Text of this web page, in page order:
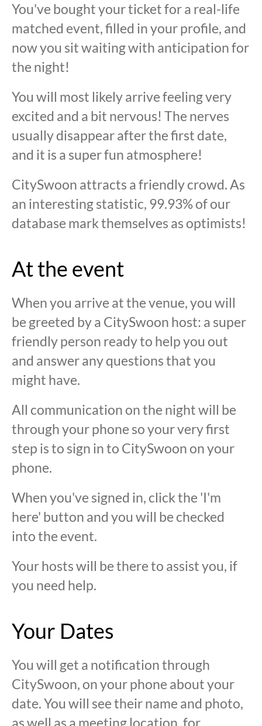
You've bought your ticket for a real-life
matched event, filled in your profile, and
now you sit waiting with anticipation for
the night!
You will most likely arrive feeling very
excited and a bit nervous! The nerves
usually disappear after the first date,
and it is a super fun atmosphere!
CitySwoon attracts a friendly crowd. As
an interesting statistic, 99.93% of our
database mark themselves as optimists!
At the event
When you arrive at the venue, you will
be greeted by a CitySwoon host: a super
friendly person ready to help you out
and answer any questions that you
might have.
All communication on the night will be
through your phone so your very first
step is to sign in to CitySwoon on your
phone.
When you've signed in, click the 'I'm
here' button and you will be checked
into the event.
Your hosts will be there to assist you, if
you need help.
Your Dates
You will get a notification through
CitySwoon, on your phone about your
date. You will see their name and photo,
as well as a meeting location, for